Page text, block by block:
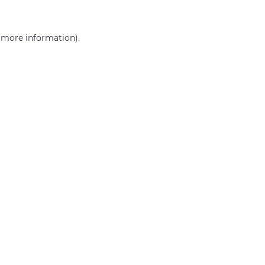
more information).